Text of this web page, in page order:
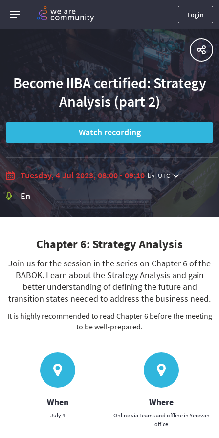
Login
Become IIBA certified: Strategy
Analysis (part 2)
Watch recording
Tuesday, 4 Jul 2023, 08:00 - 09:10 by UTC
En
Chapter 6: Strategy Analysis
Join us for the session in the series on Chapter 6 of the
BABOK. Learn about the Strategy Analysis and gain
better understanding of defining the future and
transition states needed to address the business need.
It is highly recommended to read Chapter 6 before the meeting
to be well-prepared.
When
July 4
Where
Online via Teams and offline in Yerevan
office